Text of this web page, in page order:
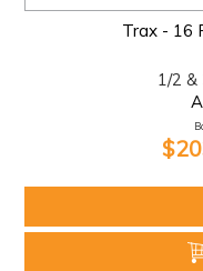
Trax - 16
1/2